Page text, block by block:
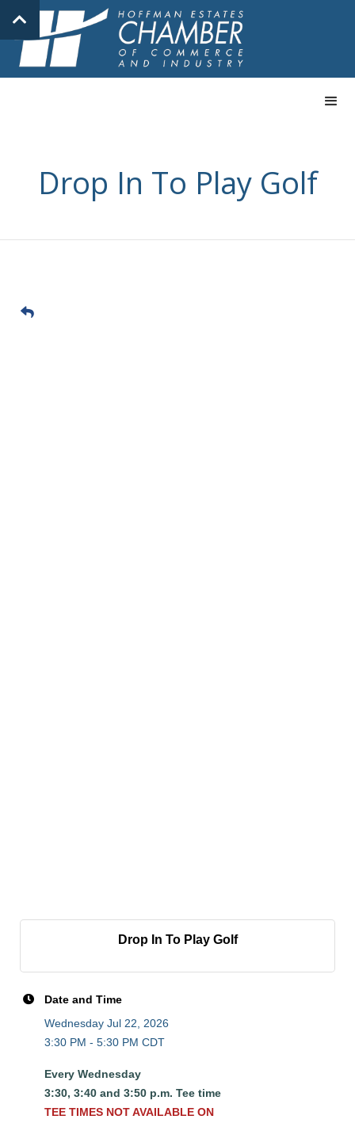
Drop In To Play Golf
Drop In To Play Golf
Date and Time
Wednesday Jul 22, 2026
3:30 PM - 5:30 PM CDT
Every Wednesday
3:30, 3:40 and 3:50 p.m. Tee time
TEE TIMES NOT AVAILABLE ON